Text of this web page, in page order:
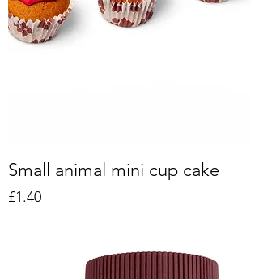
Small animal mini cup cake
Price
£1.40